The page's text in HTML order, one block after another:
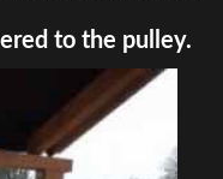
to the pulley.